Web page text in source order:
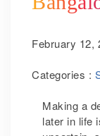
February 12,
Categories :
Making a
later in life